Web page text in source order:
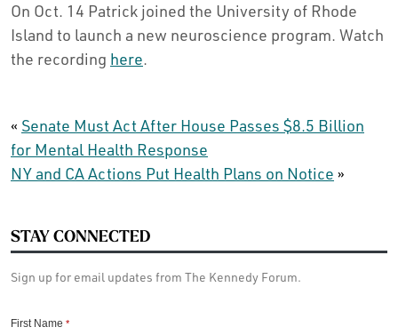
On Oct. 14 Patrick joined the University of Rhode
Island to launch a new neuroscience program. Watch
the recording here.
« Senate Must Act After House Passes $8.5 Billion
for Mental Health Response
NY and CA Actions Put Health Plans on Notice »
STAY CONNECTED
Sign up for email updates from The Kennedy Forum.
First Name *